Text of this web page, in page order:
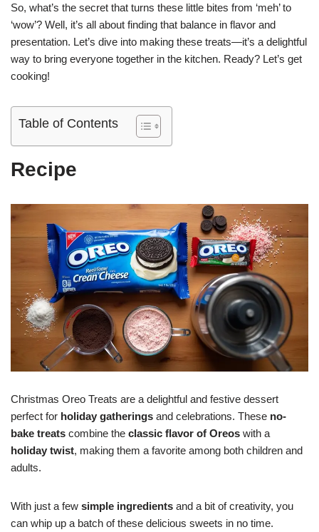
So, what’s the secret that turns these little bites from ‘meh’ to
‘wow’? Well, it’s all about finding that balance in flavor and
presentation. Let’s dive into making these treats—it’s a delightful
way to bring everyone together in the kitchen. Ready? Let’s get
cooking!
Table of Contents
Recipe
Christmas Oreo Treats are a delightful and festive dessert
perfect for holiday gatherings and celebrations. These no-
bake treats combine the classic flavor of Oreos with a
holiday twist, making them a favorite among both children and
adults.
With just a few simple ingredients and a bit of creativity, you
can whip up a batch of these delicious sweets in no time.